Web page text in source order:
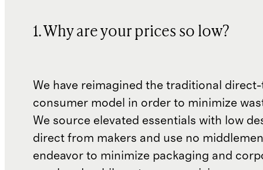
1. Why are your prices so low?
We have reimagined the traditional
consumer model in order to minimize
We source elevated essentials with low
direct from makers and use no
endeavor to minimize packaging and